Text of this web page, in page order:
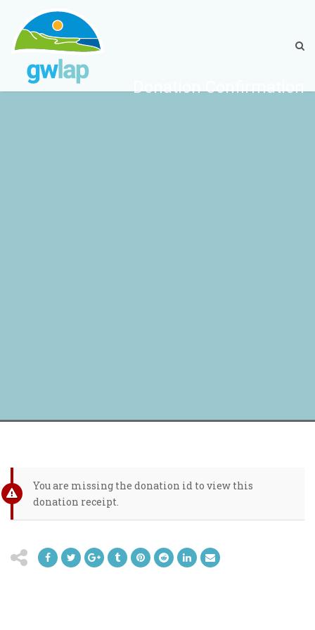
Donation Confirmation
You are missing the donation id to view this
donation receipt.